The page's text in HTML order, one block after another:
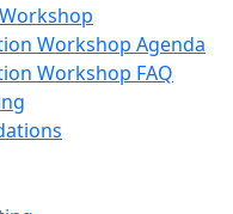
Workshop Agenda
Workshop FAQ